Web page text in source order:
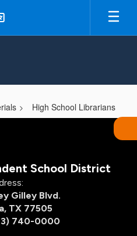
High School Librarians
School District
Gilley Blvd.
TX 77505
740-0000